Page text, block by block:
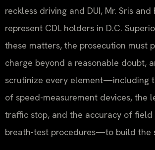
reckless driving and DUI, Mr. Sris
represent CDL holders in D.C.
these matters, the prosecution must
charge beyond a reasonable doubt,
scrutinize every element—including
of speed-measurement devices, the
traffic stop, and the accuracy of
breath-test procedures—to build the